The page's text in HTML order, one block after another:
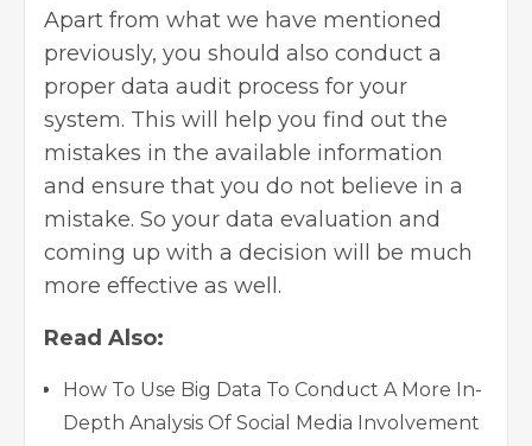
Apart from what we have mentioned
previously, you should also conduct a
proper data audit process for your
system. This will help you find out the
mistakes in the available information
and ensure that you do not believe in a
mistake. So your data evaluation and
coming up with a decision will be much
more effective as well.
Read Also:
How To Use Big Data To Conduct A More In-
Depth Analysis Of Social Media Involvement